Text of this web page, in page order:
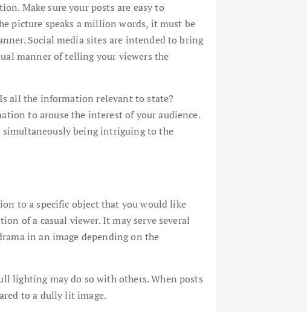
Make sure your posts are easy to
picture speaks a million words, it must be
Social media sites are intended to bring
manner of telling your viewers the
all the information relevant to state?
to arouse the interest of your audience.
simultaneously being intriguing to the
to a specific object that you would like
of a casual viewer. It may serve several
in an image depending on the
lighting may do so with others. When posts
to a dully lit image.